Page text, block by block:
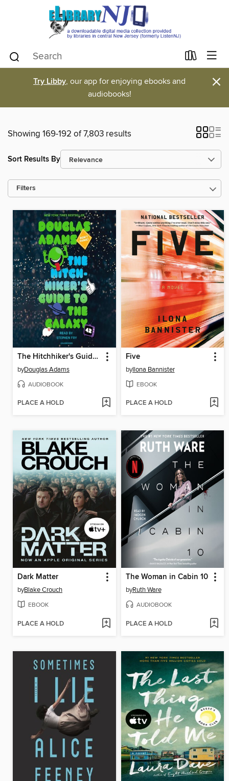
Try Libby, our app for enjoying ebooks and
audiobooks!
×
Showing 169-192 of 7,803 results
Sort Results By
Filters
The Hitchhiker's Guide to the Galaxy
byDouglas Adams
AUDIOBOOK
PLACE A HOLD
Five
byIlona Bannister
EBOOK
PLACE A HOLD
Dark Matter
byBlake Crouch
EBOOK
PLACE A HOLD
The Woman in Cabin 10
byRuth Ware
AUDIOBOOK
PLACE A HOLD